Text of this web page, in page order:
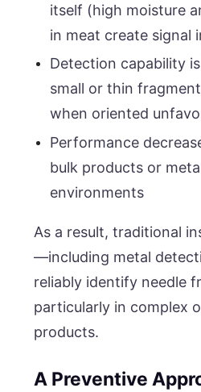
itself (high moisture
in meat create signal
Detection capability
small or thin
when oriented
Performance
bulk products or
environments
As a result, traditional
—including metal
reliably identify needle
particularly in complex
products.
A Preventive